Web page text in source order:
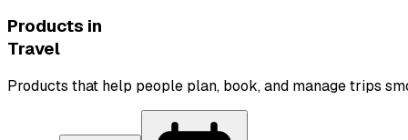
Products in
Travel
Products that help people plan, book, and manage trips